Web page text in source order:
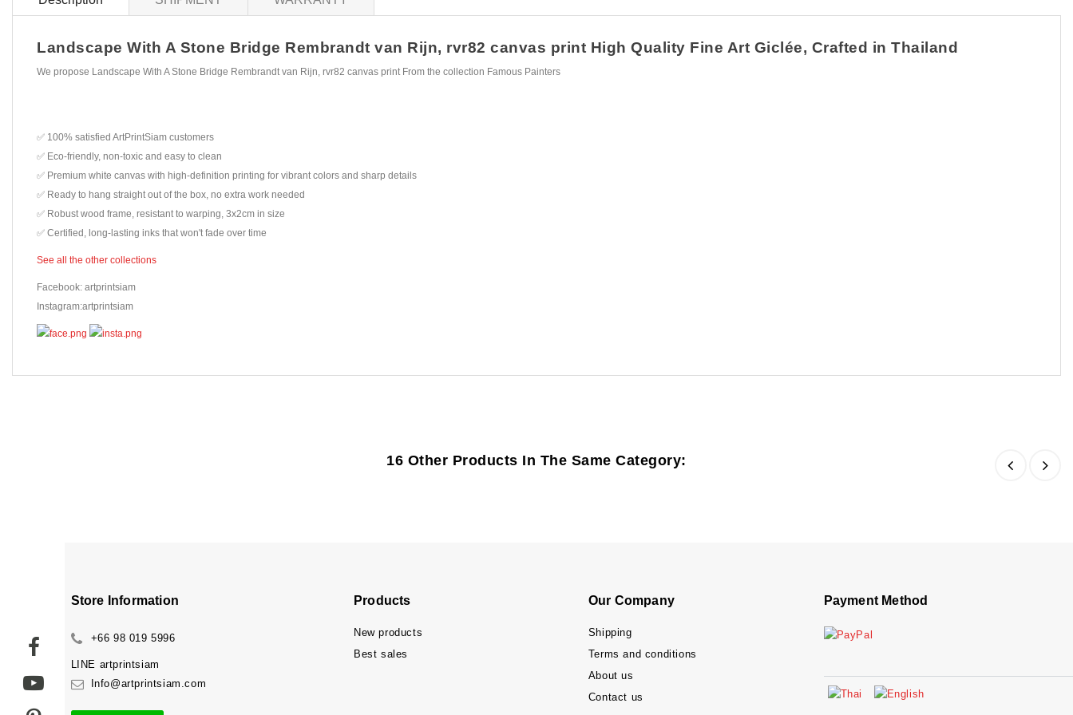
Landscape With A Stone Bridge Rembrandt van Rijn, rvr82 canvas print High Quality Fine Art Giclée, Crafted in Thailand
We propose Landscape With A Stone Bridge Rembrandt van Rijn, rvr82 canvas print From the collection Famous Painters
✅ 100% satisfied ArtPrintSiam customers
✅ Eco-friendly, non-toxic and easy to clean
✅ Premium white canvas with high-definition printing for vibrant colors and sharp details
✅ Ready to hang straight out of the box, no extra work needed
✅ Robust wood frame, resistant to warping, 3x2cm in size
✅ Certified, long-lasting inks that won't fade over time
See all the other collections
Facebook: artprintsiam
Instagram:artprintsiam
16 Other Products In The Same Category:
Store Information
+66 98 019 5996
LINE artprintsiam
Info@artprintsiam.com
Products
New products
Best sales
Our Company
Shipping
Terms and conditions
About us
Contact us
Payment Method